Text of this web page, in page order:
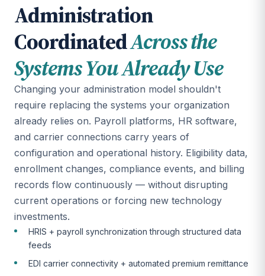
Administration
CoordinatedAcross the
Systems You Already Use
Changing your administration model shouldn't
require replacing the systems your organization
already relies on. Payroll platforms, HR software,
and carrier connections carry years of
configuration and operational history. Eligibility data,
enrollment changes, compliance events, and billing
records flow continuously — without disrupting
current operations or forcing new technology
investments.
HRIS + payroll synchronization through structured data
feeds
EDI carrier connectivity + automated premium remittance